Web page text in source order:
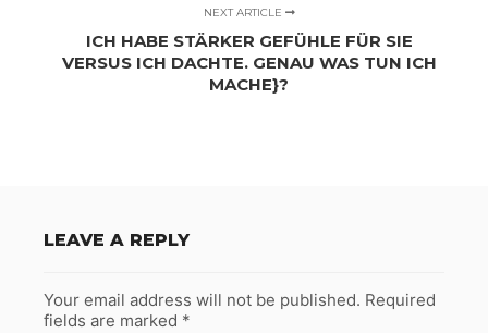
NEXT ARTICLE
ICH HABE STÄRKER GEFÜHLE FÜR SIE
VERSUS ICH DACHTE. GENAU WAS TUN ICH
MACHE}?
LEAVE A REPLY
Your email address will not be published. Required
fields are marked *